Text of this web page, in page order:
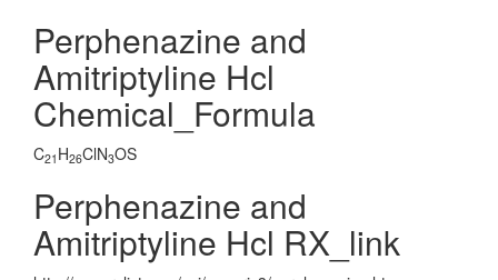
Perphenazine and
Amitriptyline Hcl
Chemical_Formula
C21 H26ClN3OS
Perphenazine and
Amitriptyline Hcl RX_link